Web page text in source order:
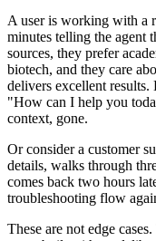
A user is working with a
minutes telling the agent
sources, they prefer
biotech, and they care
delivers excellent
"How can I help you
context, gone.
Or consider a customer
details, walks through
comes back two hours
troubleshooting flow
These are not edge